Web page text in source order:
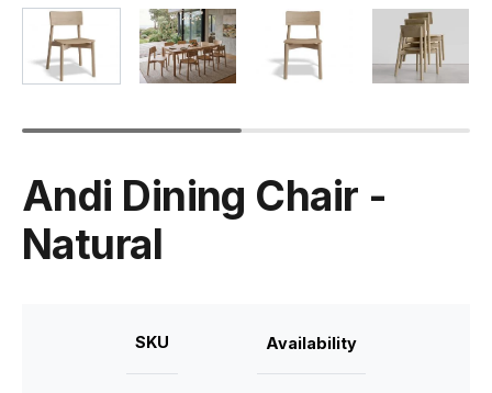
Andi Dining Chair -
Natural
SKU Availability